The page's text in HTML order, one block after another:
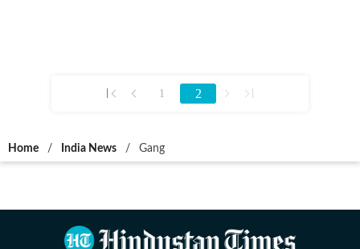
1 2
Home / India News / Gang